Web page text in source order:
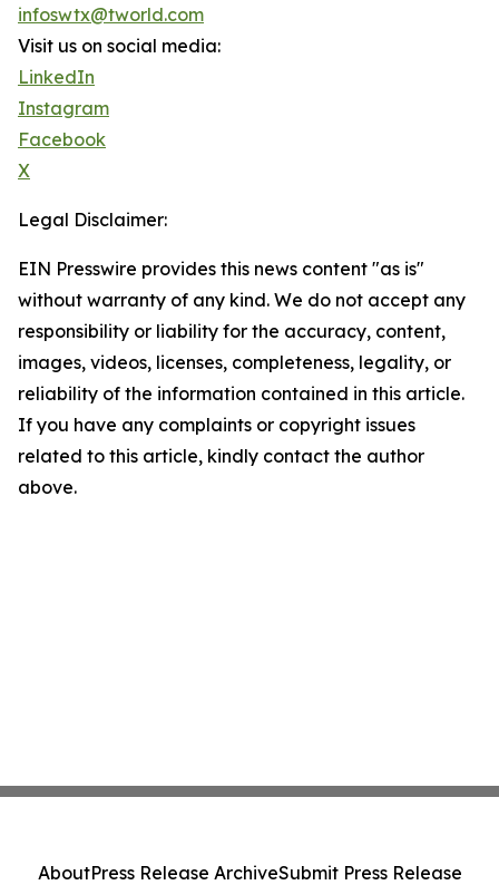
infoswtx@tworld.com
Visit us on social media:
LinkedIn
Instagram
Facebook
X
Legal Disclaimer:
EIN Presswire provides this news content "as is"
without warranty of any kind. We do not accept any
responsibility or liability for the accuracy, content,
images, videos, licenses, completeness, legality, or
reliability of the information contained in this article.
If you have any complaints or copyright issues
related to this article, kindly contact the author
above.
AboutPress Release ArchiveSubmit Press Release